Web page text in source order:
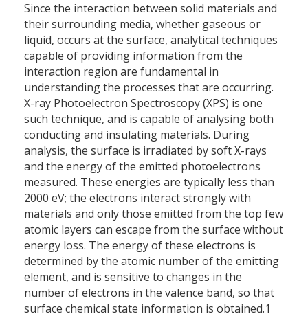
Since the interaction between solid materials and
their surrounding media, whether gaseous or
liquid, occurs at the surface, analytical techniques
capable of providing information from the
interaction region are fundamental in
understanding the processes that are occurring.
X-ray Photoelectron Spectroscopy (XPS) is one
such technique, and is capable of analysing both
conducting and insulating materials. During
analysis, the surface is irradiated by soft X-rays
and the energy of the emitted photoelectrons
measured. These energies are typically less than
2000 eV; the electrons interact strongly with
materials and only those emitted from the top few
atomic layers can escape from the surface without
energy loss. The energy of these electrons is
determined by the atomic number of the emitting
element, and is sensitive to changes in the
number of electrons in the valence band, so that
surface chemical state information is obtained.1